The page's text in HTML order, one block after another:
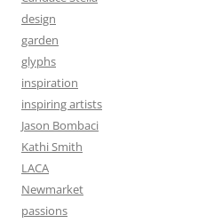
design
garden
glyphs
inspiration
inspiring artists
Jason Bombaci
Kathi Smith
LACA
Newmarket
passions